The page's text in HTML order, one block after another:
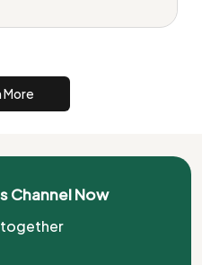
More
Channel Now
together